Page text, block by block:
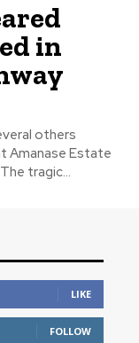
in
others
Amanase Estate
tragic...
LIKE
FOLLOW